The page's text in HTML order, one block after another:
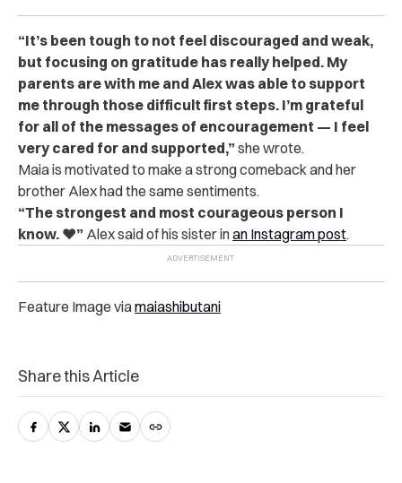
“It’s been tough to not feel discouraged and weak,
but focusing on gratitude has really helped. My
parents are with me and Alex was able to support
me through those difficult first steps. I’m grateful
for all of the messages of encouragement — I feel
very cared for and supported,” she wrote.
Maia is motivated to make a strong comeback and her
brother Alex had the same sentiments.
“The strongest and most courageous person I
know. ❤️” Alex said of his sister inan Instagram post.
Feature Image viamaiashibutani
Share this Article